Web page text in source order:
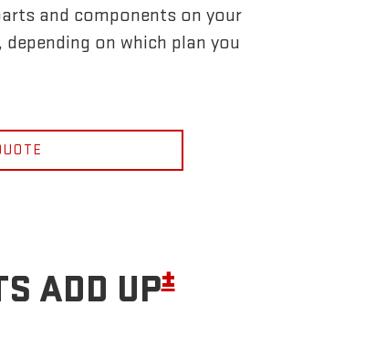
and components on your
depending on which plan you
ADD UP±